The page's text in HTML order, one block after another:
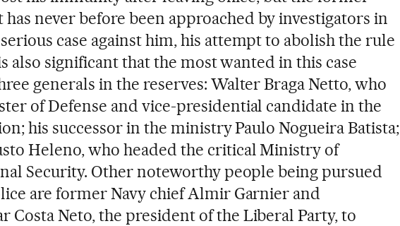
never before been approached by investigators in
case against him, his attempt to abolish the rule
also significant that the most wanted in this case
generals in the reserves: Walter Braga Netto, who
of Defense and vice-presidential candidate in the
his successor in the ministry Paulo Nogueira Batista;
Heleno, who headed the critical Ministry of
Security. Other noteworthy people being pursued
are former Navy chief Almir Garnier and
Costa Neto, the president of the Liberal Party, to